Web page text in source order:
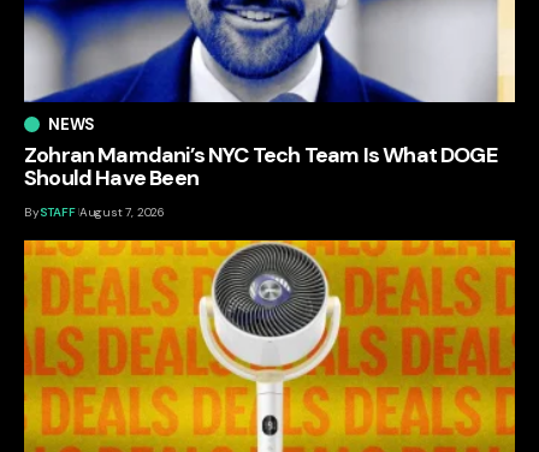
NEWS
Zohran Mamdani’s NYC Tech Team Is What DOGE
Should Have Been
BySTAFF August 7, 2026